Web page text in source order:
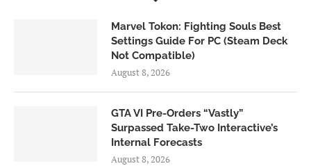
Marvel Tokon: Fighting Souls Best
Settings Guide For PC (Steam Deck
Not Compatible)
August 8, 2026
GTA VI Pre-Orders “Vastly”
Surpassed Take-Two Interactive’s
Internal Forecasts
August 8, 2026